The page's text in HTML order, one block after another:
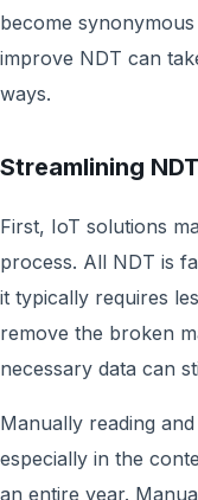
become
improve NDT can
ways.
Streamlining
First, IoT solutions
process. All NDT is
it typically requires
remove the broken
necessary data can
Manually reading
especially in the
an entire year.